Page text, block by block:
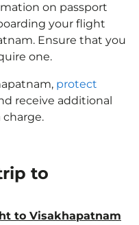
on passport
your flight
Ensure that you
one.
protect
receive additional
charge.
to
to Visakhapatnam